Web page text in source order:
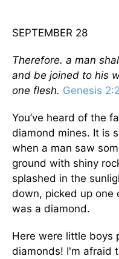
SEPTEMBER 28
Therefore. a man
and be joined to his
one flesh. Genesis
You’ve heard of the
diamond mines. It is
when a man saw
ground with shiny
splashed in the
down, picked up one
was a diamond.
Here were little boys
diamonds! I'm afraid